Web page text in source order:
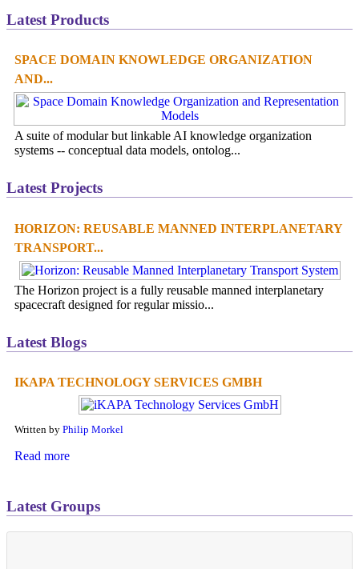
Latest Products
SPACE DOMAIN KNOWLEDGE ORGANIZATION
AND...
A suite of modular but linkable AI knowledge organization
systems -- conceptual data models, ontolog...
Latest Projects
HORIZON: REUSABLE MANNED INTERPLANETARY
TRANSPORT...
The Horizon project is a fully reusable manned interplanetary
spacecraft designed for regular missio...
Latest Blogs
IKAPA TECHNOLOGY SERVICES GMBH
Written by Philip Morkel
Read more
Latest Groups